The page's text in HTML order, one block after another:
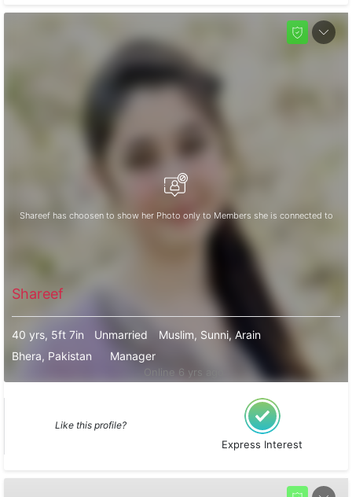
Shareef has choosen to show her Photo only to Members she is connected to
Shareef
Online 6 yrs ago
40 yrs, 5ft 7in Unmarried
Muslim, Sunni, Arain
Bhera, Pakistan
Manager
Like this profile?
Express Interest